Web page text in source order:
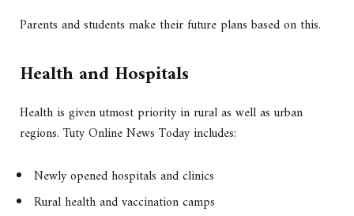
Parents and students make their future plans based on this.
Health and Hospitals
Health is given utmost priority in rural as well as urban
regions. Tuty Online News Today includes:
Newly opened hospitals and clinics
Rural health and vaccination camps